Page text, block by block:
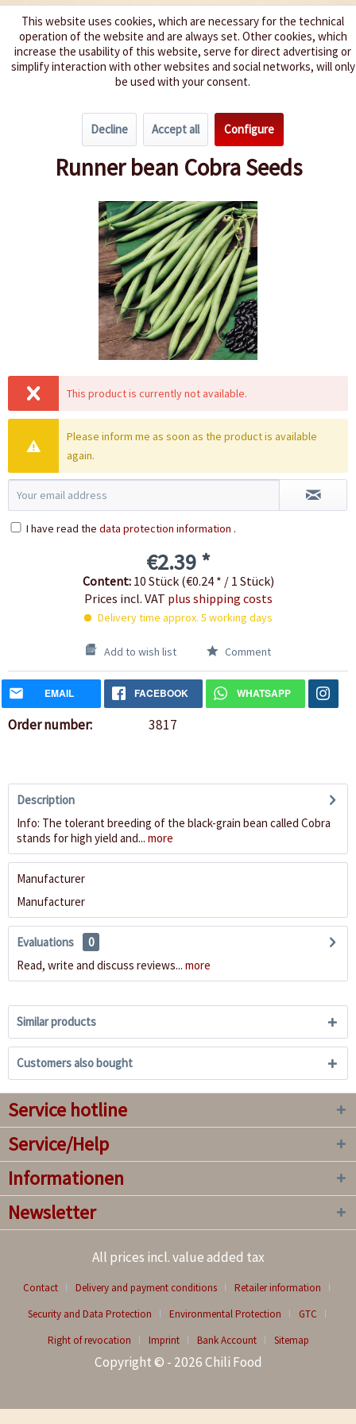
We spice up your life
Beans & Peas
Runner bean Cobra Seeds
This product is currently not available.
Please inform me as soon as the product is available
again.
I have read the data protection information .
€2.39 *
Content: 10 Stück (€0.24 * / 1 Stück)
Prices incl. VAT plus shipping costs
Delivery time approx. 5 working days
Add to wish list Comment
EMAIL FACEBOOK WHATSAPP
Order number: 3817
Description
Info: The tolerant breeding of the black-grain bean called Cobra
stands for high yield and... more
Manufacturer
Manufacturer
Evaluations
0
Read, write and discuss reviews... more
Similar products
Customers also bought
Service hotline
Service/Help
Informationen
Newsletter
All prices incl. value added tax
Contact Delivery and payment conditions
Retailer information
Security and Data Protection
Environmental Protection
GTC
Right of revocation
Imprint Bank Account Sitemap
Copyright © - 2026 Chili Food
This website uses cookies, which are necessary for the technical
operation of the website and are always set. Other cookies, which
increase the usability of this website, serve for direct advertising or
simplify interaction with other websites and social networks, will only
be used with your consent.
Decline Accept all Configure